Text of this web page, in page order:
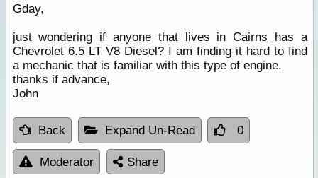
Gday,
just wondering if anyone that lives inCairns has a
Chevrolet 6.5 LT V8 Diesel? I am finding it hard to find
a mechanic that is familiar with this type of engine.
thanks if advance,
John
Back Expand Un-Read 0
Moderator Share